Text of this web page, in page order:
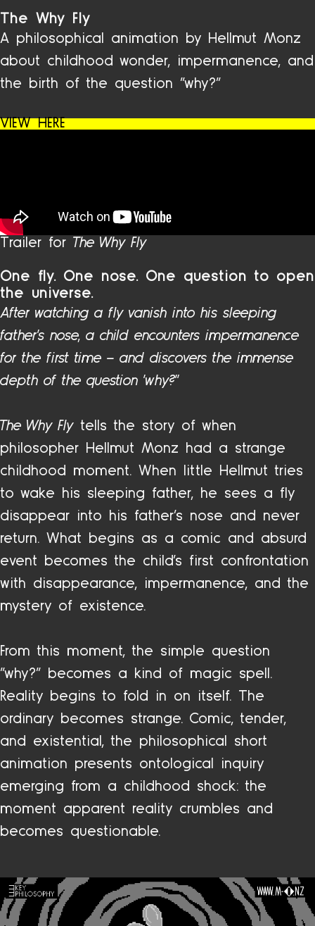
The Why Fly
A philosophical animation by Hellmut Monz
about childhood wonder, impermanence, and
the birth of the question “why?”
VIEW HERE
Trailer for The Why Fly
One fly. One nose. One question to open
the universe.
After watching a fly vanish into his sleeping
father’s nose, a child encounters impermanence
for the first time – and discovers the immense
depth of the question “why?”
The Why Fly tells the story of when
philosopher Hellmut Monz had a strange
childhood moment. When little Hellmut tries
to wake his sleeping father, he sees a fly
disappear into his father’s nose and never
return. What begins as a comic and absurd
event becomes the child’s first confrontation
with disappearance, impermanence, and the
mystery of existence.
From this moment, the simple question
“why?” becomes a kind of magic spell.
Reality begins to fold in on itself. The
ordinary becomes strange. Comic, tender,
and existential, the philosophical short
animation presents ontological inquiry
emerging from a childhood shock: the
moment apparent reality crumbles and
becomes questionable.